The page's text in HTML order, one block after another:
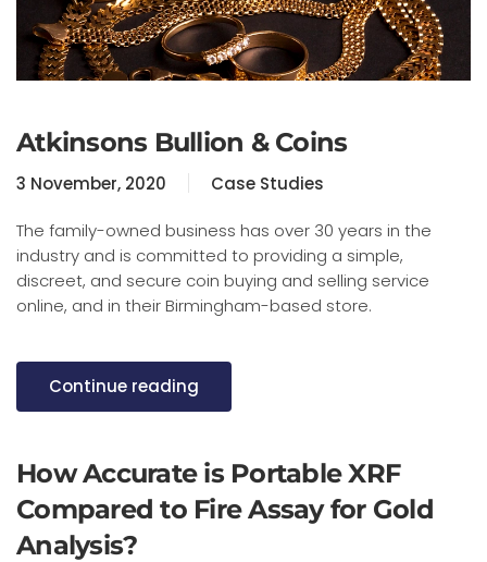
Atkinsons Bullion & Coins
3 November, 2020 Case Studies
The family-owned business has over 30 years in the
industry and is committed to providing a simple,
discreet, and secure coin buying and selling service
online, and in their Birmingham-based store.
Continue reading
How Accurate is Portable XRF
Compared to Fire Assay for Gold
Analysis?